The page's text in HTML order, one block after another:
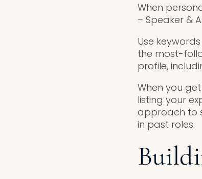
When
– Speaker &
Use
the most-
profile,
When you
listing your
approach to
in past roles.